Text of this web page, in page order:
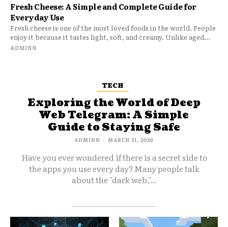
Fresh Cheese: A Simple and Complete Guide for
Everyday Use
Fresh cheese is one of the most loved foods in the world. People
enjoy it because it tastes light, soft, and creamy. Unlike aged...
ADMINN
TECH
Exploring the World of Deep
Web Telegram: A Simple
Guide to Staying Safe
ADMINN - MARCH 31, 2026
Have you ever wondered if there is a secret side to
the apps you use every day? Many people talk
about the "dark web,"...